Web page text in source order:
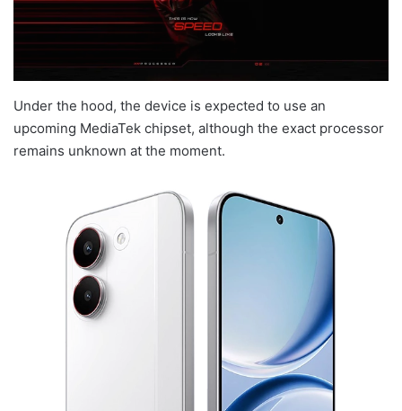
Under the hood, the device is expected to use an
upcoming MediaTek chipset, although the exact processor
remains unknown at the moment.